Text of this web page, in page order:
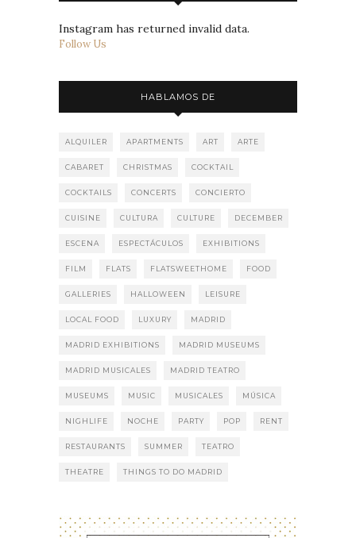
Instagram has returned invalid data.
Follow Us
HABLAMOS DE
ALQUILER APARTMENTS ART ARTE
CABARET CHRISTMAS COCKTAIL
COCKTAILS CONCERTS CONCIERTO
CUISINE CULTURA CULTURE DECEMBER
ESCENA ESPECTÁCULOS EXHIBITIONS
FILM FLATS FLATSWEETHOME FOOD
GALLERIES HALLOWEEN LEISURE
LOCAL FOOD LUXURY MADRID
MADRID EXHIBITIONS MADRID MUSEUMS
MADRID MUSICALES MADRID TEATRO
MUSEUMS MUSIC MUSICALES MÚSICA
NIGHLIFE NOCHE PARTY POP RENT
RESTAURANTS SUMMER TEATRO
THEATRE THINGS TO DO MADRID